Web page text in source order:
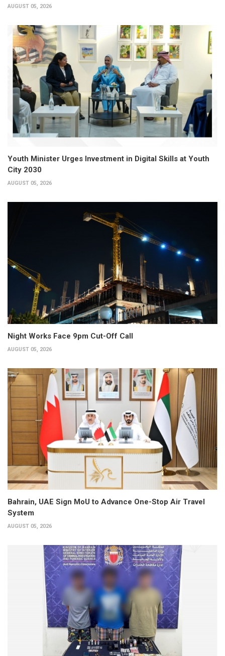
AUGUST 05, 2026
Youth Minister Urges Investment in Digital Skills at Youth
City 2030
AUGUST 05, 2026
Night Works Face 9pm Cut-Off Call
AUGUST 05, 2026
Bahrain, UAE Sign MoU to Advance One-Stop Air Travel
System
AUGUST 05, 2026